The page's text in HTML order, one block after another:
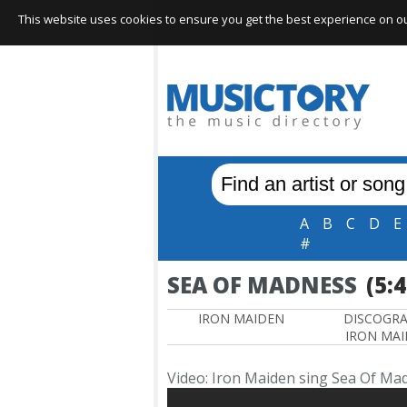
A B C D E
#
SEA OF MADNESS
IRON MAIDEN
IRON
Video: Iron Maiden sing Sea Of
This website uses cookies to ensure you get the best experience on